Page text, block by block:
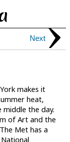
Next
makes it
heat,
the day.
of Art and the
Met has a